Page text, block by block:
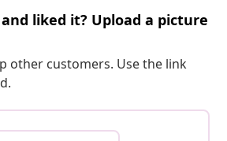
liked it? Upload a picture
other customers. Use the link